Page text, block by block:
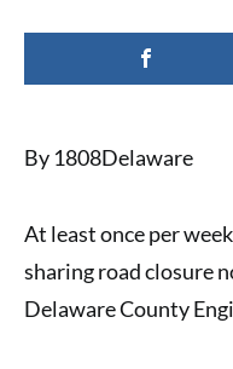
By 1808Delaware
At least once per
sharingroad closure
Delaware County